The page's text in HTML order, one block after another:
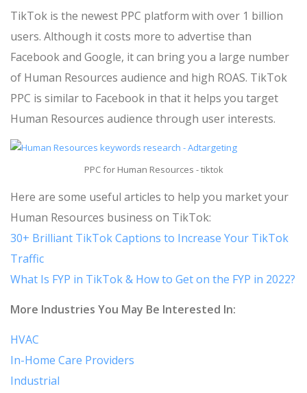
TikTok is the newest PPC platform with over 1 billion
users. Although it costs more to advertise than
Facebook and Google, it can bring you a large number
of Human Resources audience and high ROAS. TikTok
PPC is similar to Facebook in that it helps you target
Human Resources audience through user interests.
PPC for Human Resources - tiktok
Here are some useful articles to help you market your
Human Resources business on TikTok:
30+ Brilliant TikTok Captions to Increase Your TikTok
Traffic
What Is FYP in TikTok & How to Get on the FYP in 2022?
More Industries You May Be Interested In:
HVAC
In-Home Care Providers
Industrial